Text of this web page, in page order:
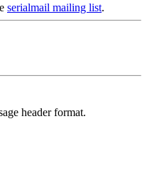
serialmail mailing list.
header format.